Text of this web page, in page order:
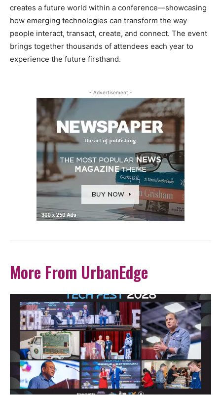
creates a future world within a conference—showcasing
how emerging technologies can transform the way
people interact, transact, create, and connect. The event
brings together thousands of attendees each year to
experience the future firsthand.
- Advertisement -
More From UrbanEdge